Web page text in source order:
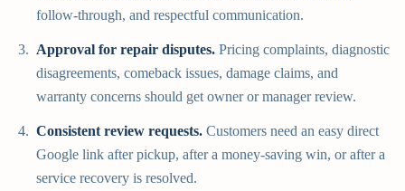
follow-through, and respectful communication.
Approval for repair disputes. Pricing complaints, diagnostic
disagreements, comeback issues, damage claims, and
warranty concerns should get owner or manager review.
Consistent review requests. Customers need an easy direct
Google link after pickup, after a money-saving win, or after a
service recovery is resolved.